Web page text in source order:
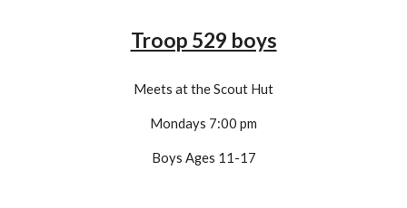
Troop 529 boys
Meets at the Scout Hut
Mondays 7:00 pm
Boys Ages 11-17